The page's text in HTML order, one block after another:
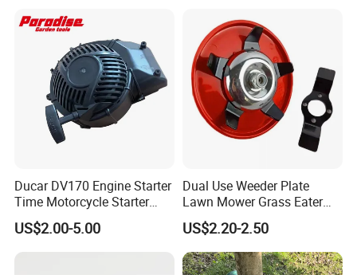
Ducar DV170 Engine Starter
Time Motorcycle Starter
Recoil
US$2.00-5.00
Dual Use Weeder Plate
Lawn Mower Grass Eater
Trimmer Head Brush Cutter
Spare Parts
US$2.20-2.50